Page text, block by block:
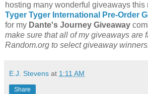
hosting many wonderful giveaways
Tyger Tyger International Pre-Order
for my Dante's Journey Giveaway
make sure that all of my giveaways are
Random.org to select giveaway
E.J. Stevens at 1:11 AM
Share